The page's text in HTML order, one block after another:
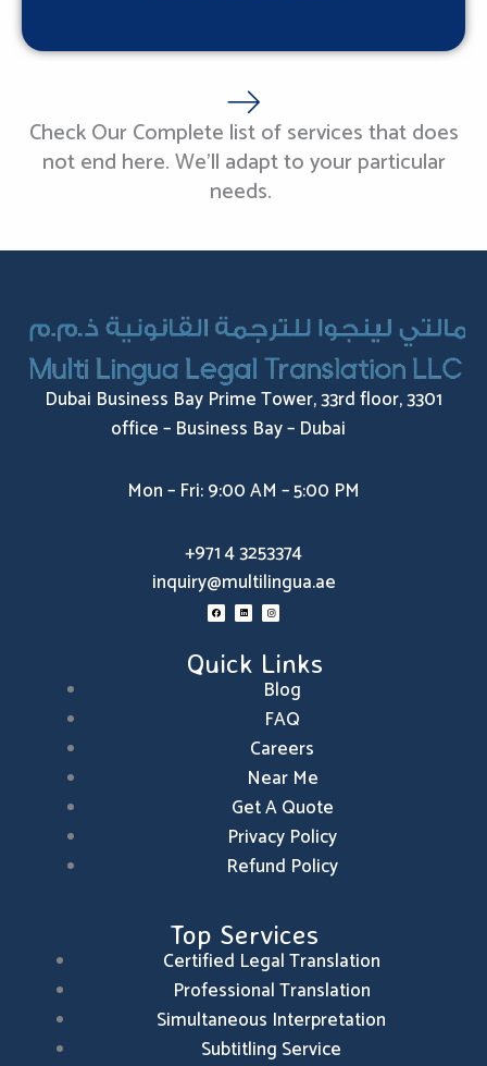
Check Our Complete list of services that does
not end here. We’ll adapt to your particular
needs.
Dubai Business Bay Prime Tower, 33rd floor, 3301
office – Business Bay – Dubai
Mon – Fri: 9:00 AM – 5:00 PM
+971 4 3253374
inquiry@multilingua.ae
a
c
e
k
i
n
k
i
n
n
s
t
m
Quick Links
Blog
FAQ
Careers
Near Me
Get A Quote
Privacy Policy
Refund Policy
Top Services
Certified Legal Translation
Professional Translation
Simultaneous Interpretation
Subtitling Service